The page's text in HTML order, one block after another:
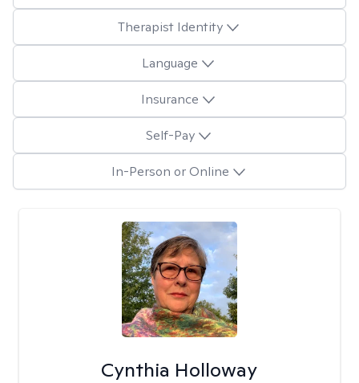
Therapist Identity
Language
Insurance
Self-Pay
In-Person or Online
Cynthia Holloway